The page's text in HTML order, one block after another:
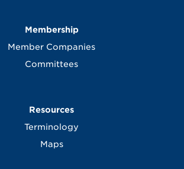
Membership
Member Companies
Committees
Resources
Terminology
Maps